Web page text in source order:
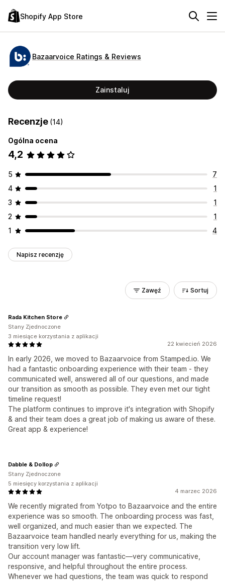
Shopify App Store
Bazaarvoice Ratings & Reviews
Zainstaluj
Recenzje (14)
Ogólna ocena
4,2
5
7
4
1
3
1
2
1
1
4
Napisz recenzję
Zawęź Sortuj
22 kwiecień 2026
In early 2026, we moved to Bazaarvoice from Stamped.io. We
had a fantastic onboarding experience with their team - they
communicated well, answered all of our questions, and made
our transition as smooth as possible. They even met our tight
timeline request!
The platform continues to improve it's integration with Shopify
& and their team does a great job of making us aware of these.
Great app & experience!
Rada Kitchen Store
Stany Zjednoczone
3 miesiące korzystania z aplikacji
4 marzec 2026
We recently migrated from Yotpo to Bazaarvoice and the entire
experience was so smooth. The onboarding process was fast,
well organized, and much easier than we expected. The
Bazaarvoice team handled nearly everything for us, making the
transition very low lift.
Our account manager was fantastic—very communicative,
responsive, and helpful throughout the entire process.
Whenever we had questions, the team was quick to respond
Dabble & Dollop
Stany Zjednoczone
5 miesięcy korzystania z aplikacji